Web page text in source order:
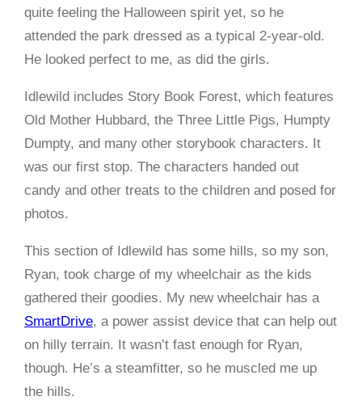
quite feeling the Halloween spirit yet, so he
attended the park dressed as a typical 2-year-old.
He looked perfect to me, as did the girls.
Idlewild includes Story Book Forest, which features
Old Mother Hubbard, the Three Little Pigs, Humpty
Dumpty, and many other storybook characters. It
was our first stop. The characters handed out
candy and other treats to the children and posed for
photos.
This section of Idlewild has some hills, so my son,
Ryan, took charge of my wheelchair as the kids
gathered their goodies. My new wheelchair has a
SmartDrive, a power assist device that can help out
on hilly terrain. It wasn’t fast enough for Ryan,
though. He’s a steamfitter, so he muscled me up
the hills.